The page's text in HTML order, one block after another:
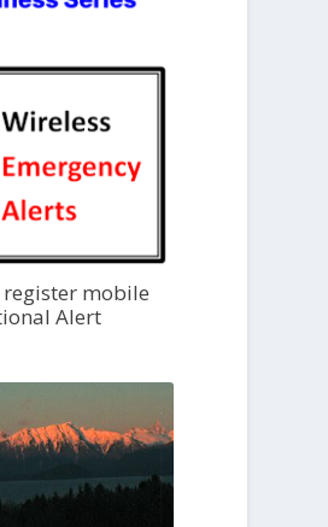
mobile
Alert